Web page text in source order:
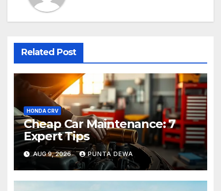
Related Post
HONDA CRV
Cheap Car Maintenance: 7
Expert Tips
AUG 9, 2026 PUNTA DEWA